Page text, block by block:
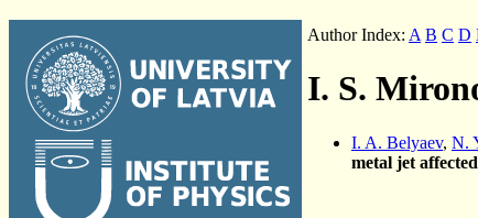
Author Index: A B C D
I. S.
I. A. Belyaev, N.
metal jet